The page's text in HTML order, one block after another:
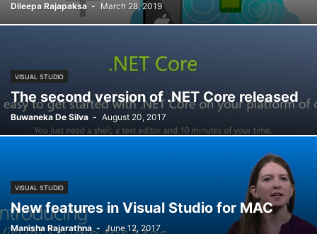
Dileepa Rajapaksa - March 28, 2019
VISUAL STUDIO
The second version of .NET Core released
Buwaneka De Silva - August 20, 2017
VISUAL STUDIO
New features in Visual Studio for MAC
Manisha Rajarathna - June 12, 2017